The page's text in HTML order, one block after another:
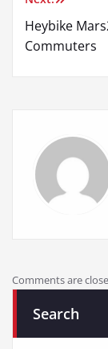
Heybike
Commuters
Comments are
Search